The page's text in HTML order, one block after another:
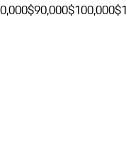
$90,000$100,000